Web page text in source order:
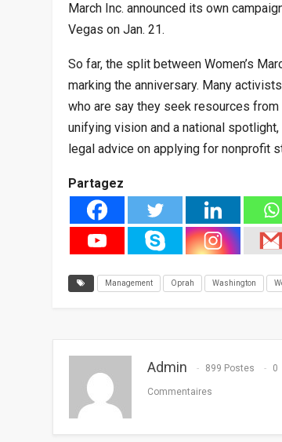
March Inc. announced its own
Vegas on Jan. 21.
So far, the split between Women’s
marking the anniversary. Many
who are say they seek resources from
unifying vision and a national
legal advice on applying for nonprofit
Partagez
Management Oprah Washington
Admin 899 Postes 0
Commentaires